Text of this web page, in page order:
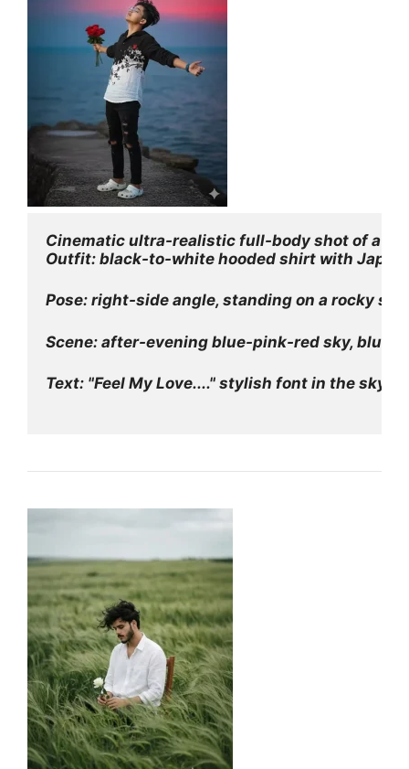
Cinematic ultra-realistic full-body shot of a
Outfit: black-to-white hooded shirt with
Pose: right-side angle, standing on a rocky
Scene: after-evening blue-pink-red sky, blue
Text: "Feel My Love...." stylish font in the sky.